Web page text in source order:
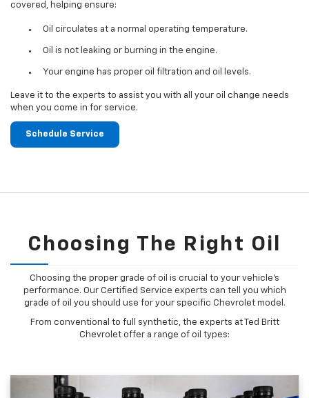
covered, helping ensure:
Oil circulates at a normal operating temperature.
Oil is not leaking or burning in the engine.
Your engine has proper oil filtration and oil levels.
Leave it to the experts to assist you with all your oil change needs
when you come in for service.
Schedule Service
Choosing The Right Oil
Choosing the proper grade of oil is crucial to your vehicle's
performance. Our Certified Service experts can tell you which
grade of oil you should use for your specific Chevrolet model.
From conventional to full synthetic, the experts at Ted Britt
Chevrolet offer a range of oil types: